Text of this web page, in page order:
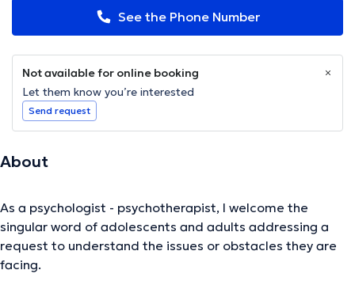
See the Phone Number
Not available for online booking
Let them know you’re interested
Send request
About
As a psychologist - psychotherapist, I welcome the
singular word of adolescents and adults addressing a
request to understand the issues or obstacles they are
facing.